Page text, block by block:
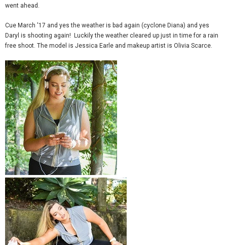
went ahead.
Cue March '17 and yes the weather is bad again (cyclone Diana) and yes
Daryl is shooting again! Luckily the weather cleared up just in time for a rain
free shoot. The model is Jessica Earle and makeup artist is Olivia Scarce.